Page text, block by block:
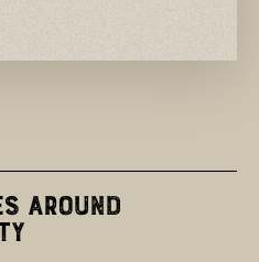
Around